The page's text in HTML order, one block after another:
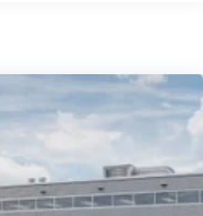
w/Coil Springs
Springs
Front Vented
and Electric